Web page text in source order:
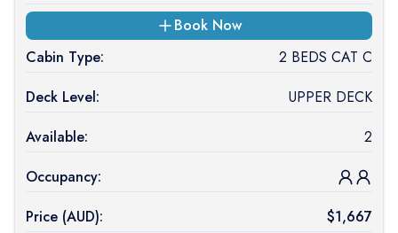
Book Now
Cabin Type:
2 BEDS CAT C
Deck Level:
UPPER DECK
Available:
2
Occupancy:
Price (AUD): $1,667